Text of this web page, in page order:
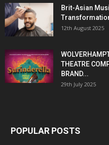
Brit-Asian
12th August 2025
THEATRE
BRAND...
29th July 2025
POPULAR POSTS